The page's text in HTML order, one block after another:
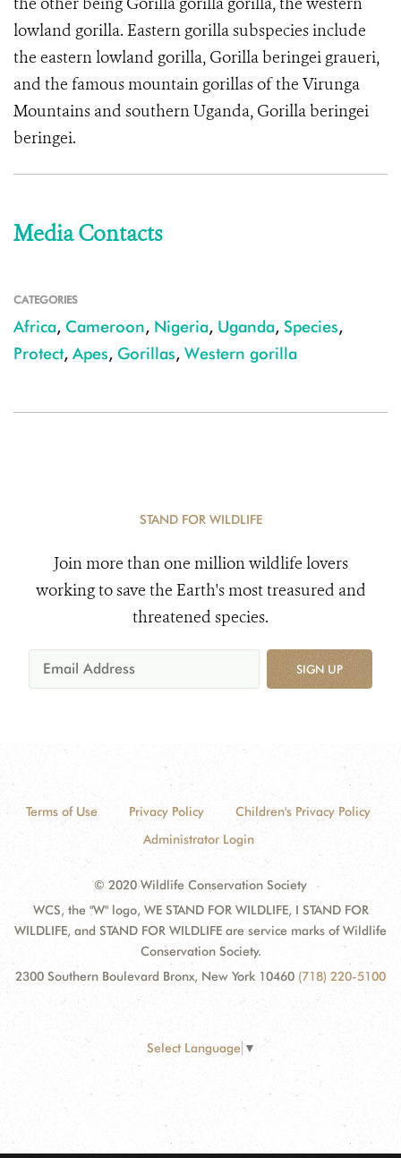
lowland gorilla. Eastern gorilla subspecies include
the eastern lowland gorilla, Gorilla beringei graueri,
and the famous mountain gorillas of the Virunga
Mountains and southern Uganda, Gorilla beringei
beringei.
Media Contacts
CATEGORIES
Africa, Cameroon, Nigeria, Uganda, Species,
Protect, Apes, Gorillas, Western gorilla
STAND FOR WILDLIFE
Join more than one million wildlife lovers
working to save the Earth's most treasured and
threatened species.
SIGN UP
Terms of Use Privacy Policy
Children's Privacy Policy
Administrator Login
© 2020 Wildlife Conservation Society
WCS, the "W" logo, WE STAND FOR WILDLIFE, I STAND FOR
WILDLIFE, and STAND FOR WILDLIFE are service marks of Wildlife
Conservation Society.
2300 Southern Boulevard Bronx, New York 10460 (718) 220-5100
Select Language ▼